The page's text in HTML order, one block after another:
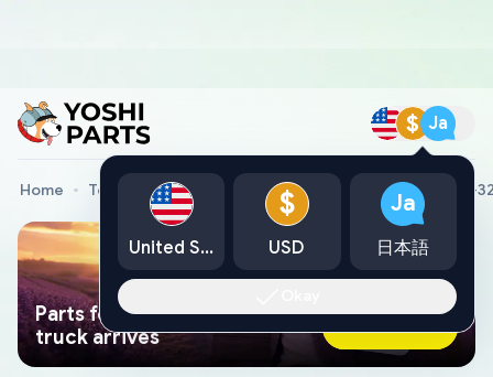
$ Ja
Home Toyota Genuine Parts Rod, Detent Toyota, 33631-
Parts found faster than a tow
truck arrives
Ask AI Now
United States
$
USD
Ja
日本語